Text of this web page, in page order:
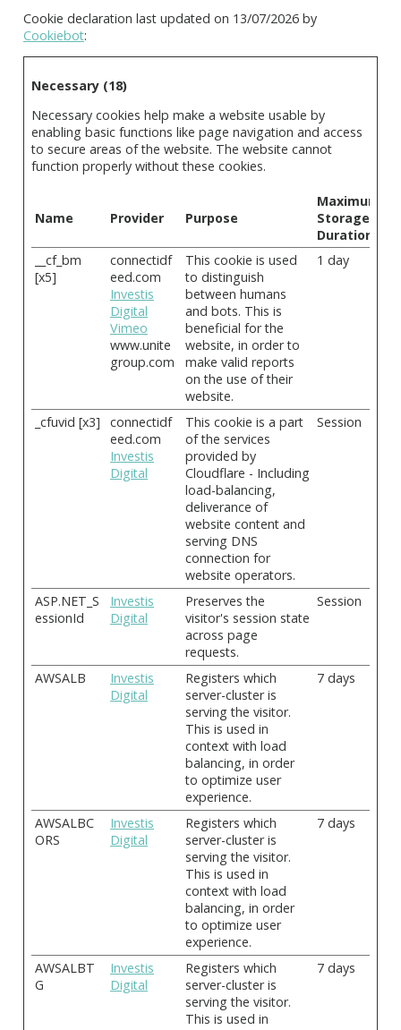
Cookie declaration last updated on 13/07/2026 by
Cookiebot:
Necessary (18)
Necessary cookies help make a website usable by
enabling basic functions like page navigation and access
to secure areas of the website. The website cannot
function properly without these cookies.
Name Provider Purpose
Maximum
Storage
Duration
__cf_bm
[x5]
connectidf
eed.com
Investis
Digital
Vimeo
www.unite
group.com
This cookie is used
to distinguish
between humans
and bots. This is
beneficial for the
website, in order to
make valid reports
on the use of their
website.
1 day
_cfuvid [x3]
connectidf
eed.com
Investis
Digital
This cookie is a part
of the services
provided by
Cloudflare - Including
load-balancing,
deliverance of
website content and
serving DNS
connection for
website operators.
Session
ASP.NET_S
essionId
Investis
Digital
Preserves the
visitor's session state
across page
requests.
Session
AWSALB
Investis
Digital
Registers which
server-cluster is
serving the visitor.
This is used in
context with load
balancing, in order
to optimize user
experience.
7 days
AWSALBC
ORS
Investis
Digital
Registers which
server-cluster is
serving the visitor.
This is used in
context with load
balancing, in order
to optimize user
experience.
7 days
AWSALBT
G
Investis
Digital
Registers which
server-cluster is
serving the visitor.
This is used in
7 days